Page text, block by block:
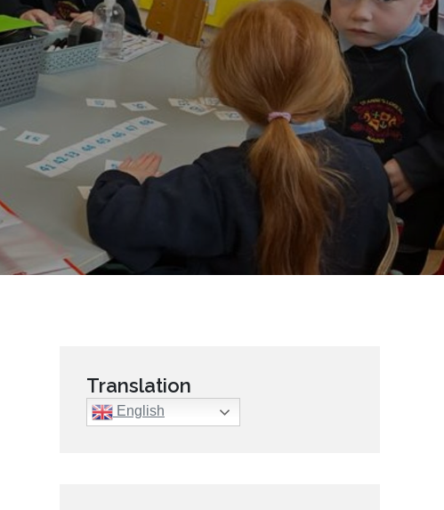
Translation
English